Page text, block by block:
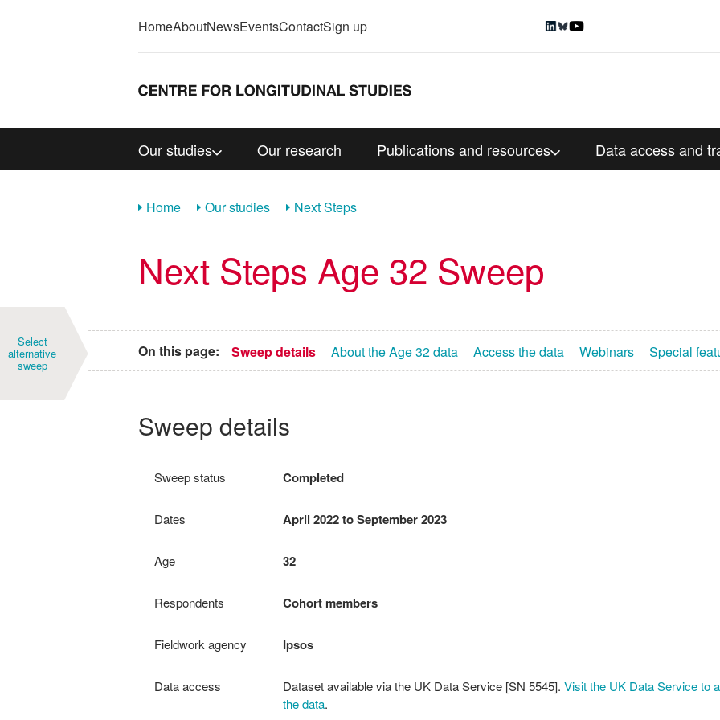
HomeAboutNewsEventsContactSign up
Our studies Our research Publications and resources Data access and
Home Our studies Next Steps
Next Steps Age 32 Sweep
Year
Age
Select
alternative
sweep
On this page: Sweep details About the Age 32 data Access the data Webinars Special
Sweep details
Sweep status Completed
Dates April 2022 to September 2023
Age 32
Respondents Cohort members
Fieldwork agency Ipsos
Data access Dataset available via the UK Data Service [SN 5545]. Visit the UK Data Service to
the data.